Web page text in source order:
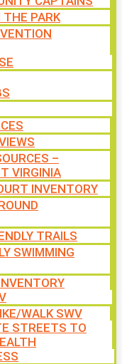
THE PARK
–
VIRGINIA
INVENTORY
TRAILS
SWIMMING
WALK SWV
STREETS TO